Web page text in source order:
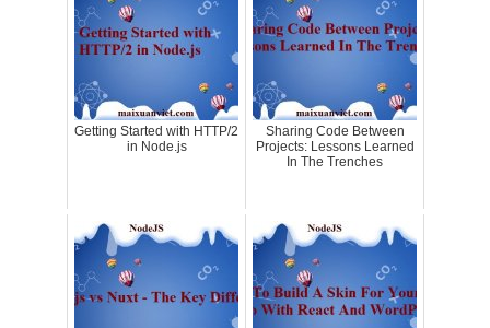
Getting Started with HTTP/2
in Node.js
Sharing Code Between
Projects: Lessons Learned
In The Trenches